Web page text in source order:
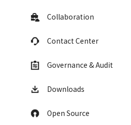
Collaboration
Contact Center
Governance & Audit
Downloads
Open Source